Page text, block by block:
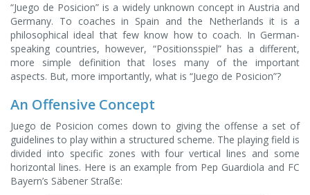
“Juego de Posicion” is a widely unknown concept in Austria and
Germany. To coaches in Spain and the Netherlands it is a
philosophical ideal that few know how to coach. In German-
speaking countries, however, “Positionsspiel” has a different,
more simple definition that loses many of the important
aspects. But, more importantly, what is “Juego de Posicion”?
An Offensive Concept
Juego de Posicion comes down to giving the offense a set of
guidelines to play within a structured scheme. The playing field is
divided into specific zones with four vertical lines and some
horizontal lines. Here is an example from Pep Guardiola and FC
Bayern’s Säbener Straße: